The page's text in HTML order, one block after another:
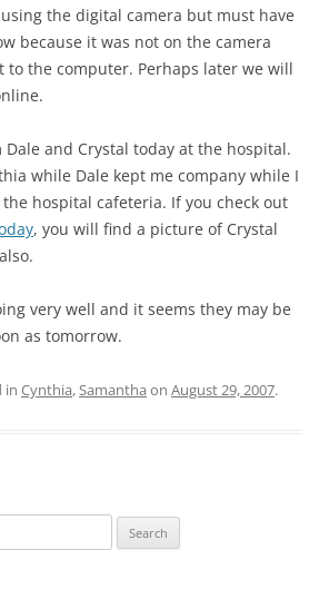
the digital camera but must have
because it was not on the camera
to the computer. Perhaps later we will
and Crystal today at the hospital.
while Dale kept me company while I
hospital cafeteria. If you check out
, you will find a picture of Crystal
very well and it seems they may be
as tomorrow.
in Cynthia,Samantha on August 29, 2007.